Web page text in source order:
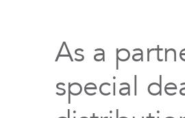
As a
special